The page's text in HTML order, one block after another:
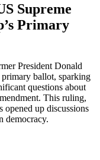
Supreme
Primary
President Donald
primary ballot, sparking
questions about
This ruling,
opened up discussions
democracy.